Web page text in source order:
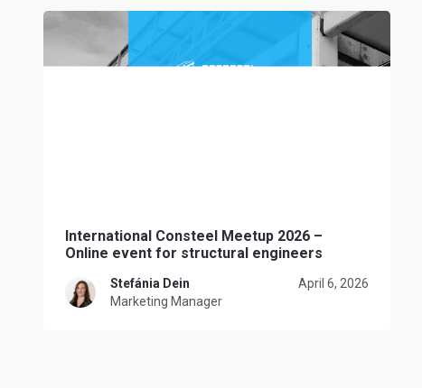
International Consteel Meetup 2026 –
Online event for structural engineers
Stefánia Dein
Marketing Manager
April 6, 2026